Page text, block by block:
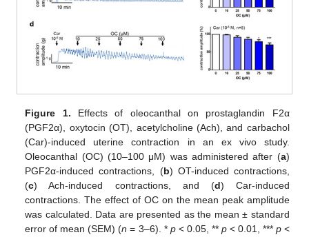
Figure 1. Effects of oleocanthal on prostaglandin F2α
(PGF2α), oxytocin (OT), acetylcholine (Ach), and carbachol
(Car)-induced uterine contraction in an ex vivo study.
Oleocanthal (OC) (10–100 μM) was administered after (a)
PGF2α-induced contractions, (b) OT-induced contractions,
(c) Ach-induced contractions, and (d) Car-induced
contractions. The effect of OC on the mean peak amplitude
was calculated. Data are presented as the mean ± standard
error of mean (SEM) (n = 3–6). * p< 0.05, ** p< 0.01, *** p<